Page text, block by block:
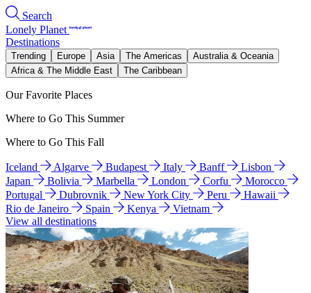
Search
Lonely Planet
Destinations
Trending Europe Asia The Americas
Australia & Oceania
Africa & The Middle East
The Caribbean
Our Favorite Places
Where to Go This Summer
Where to Go This Fall
Iceland Algarve Budapest Italy Banff
Lisbon
Japan
Bolivia Marbella London Corfu
Morocco
Portugal
Dubrovnik New York City Peru
Hawaii
Rio de Janeiro
Spain Kenya
Vietnam
View all destinations